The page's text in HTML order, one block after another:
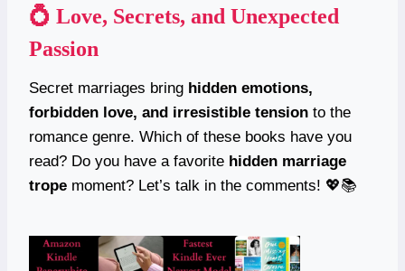
💍 Love, Secrets, and Unexpected
Passion
Secret marriages bring hidden emotions,
forbidden love, and irresistible tension to the
romance genre. Which of these books have you
read? Do you have a favorite hidden marriage
trope moment? Let’s talk in the comments! 💖📚